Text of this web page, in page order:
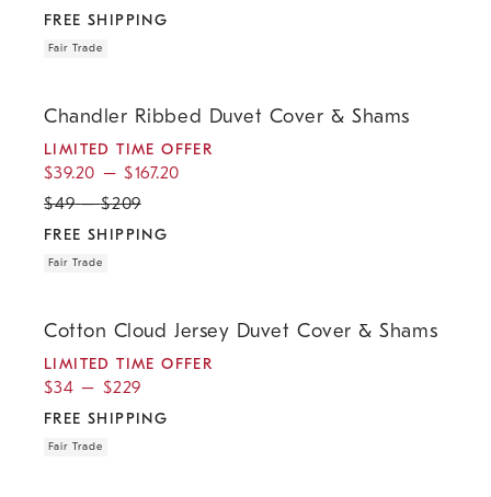
FREE SHIPPING
Fair Trade
Chandler Ribbed Duvet Cover & Shams
LIMITED TIME OFFER
$39.20 – $167.20
$49 –$209
FREE SHIPPING
Fair Trade
Cotton Cloud Jersey Duvet Cover & Shams
LIMITED TIME OFFER
$34 – $229
FREE SHIPPING
Fair Trade